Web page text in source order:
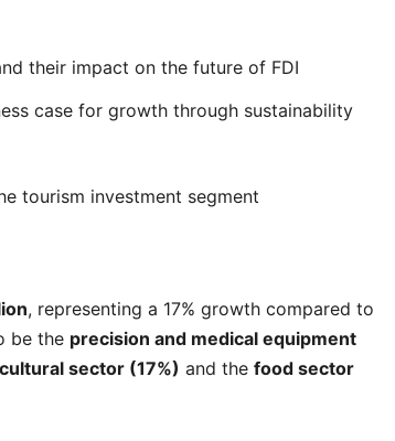
their impact on the future of FDI
case for growth through sustainability
tourism investment segment
, representing a 17% growth compared to
be the precision and medical equipment
sector (17%) and the food sector